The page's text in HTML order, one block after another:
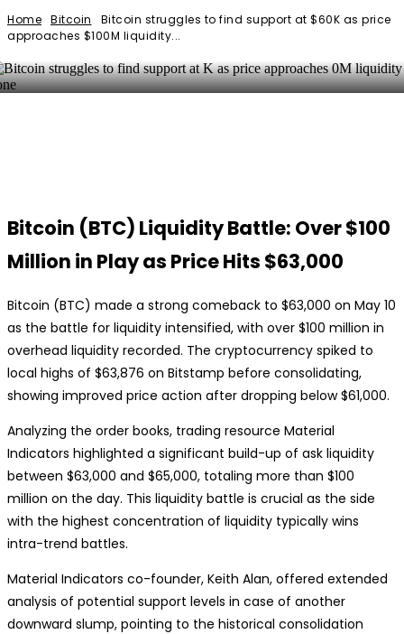
Home Bitcoin
Bitcoin struggles to find support at $60K as price
approaches $100M liquidity...
Bitcoin (BTC) Liquidity Battle: Over $100
Million in Play as Price Hits $63,000
Bitcoin (BTC) made a strong comeback to $63,000 on May 10
as the battle for liquidity intensified, with over $100 million in
overhead liquidity recorded. The cryptocurrency spiked to
local highs of $63,876 on Bitstamp before consolidating,
showing improved price action after dropping below $61,000.
Analyzing the order books, trading resource Material
Indicators highlighted a significant build-up of ask liquidity
between $63,000 and $65,000, totaling more than $100
million on the day. This liquidity battle is crucial as the side
with the highest concentration of liquidity typically wins
intra-trend battles.
Material Indicators co-founder, Keith Alan, offered extended
analysis of potential support levels in case of another
downward slump, pointing to the historical consolidation